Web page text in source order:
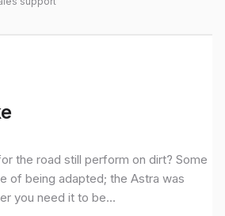
the road still perform on dirt? Some
of being adapted; the Astra was
you need it to be...